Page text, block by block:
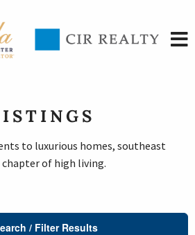
to luxurious homes, southeast
of high living.
/ Filter Results